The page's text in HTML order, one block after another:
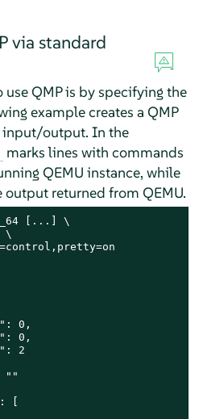
via standard
QMP is by specifying the
example creates a QMP
input/output. In the
marks lines with commands
QEMU instance, while
output returned from QEMU.
[...] \
\
0,
0,
2
""
[